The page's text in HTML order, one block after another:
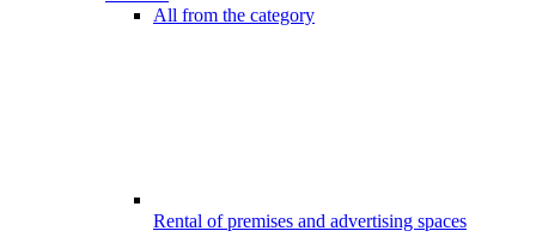
All from the category
Rental of premises and advertising spaces